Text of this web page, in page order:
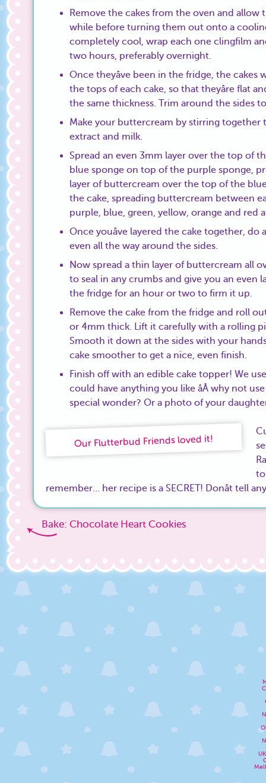
Remove the cakes from the oven and
while before turning them out onto a cooling
completely cool, wrap each one clingfilm
two hours, preferably overnight.
Once theyâve been in the fridge, the
the tops of each cake, so that theyâre flat
the same thickness. Trim around the sides
Make your buttercream by stirring together
extract and milk.
Spread an even 3mm layer over the top of
blue sponge on top of the purple sponge,
layer of buttercream over the top of the
the cake, spreading buttercream between
purple, blue, green, yellow, orange and red
Once youâve layered the cake together, do
even all the way around the sides.
Now spread a thin layer of buttercream all
to seal in any crumbs and give you an even
the fridge for an hour or two to firm it up.
Remove the cake from the fridge and roll
or 4mm thick. Lift it carefully with a rolling
Smooth it down at the sides with your hands
cake smoother to get a nice, even finish.
Finish off with an edible cake topper! We
could have anything you like âÂ why not
special wonder? Or a photo of your
Our Flutterbud Friends loved it!
remember… her recipe is a SECRET! Donât tell
Bake: Chocolate Heart Cookies